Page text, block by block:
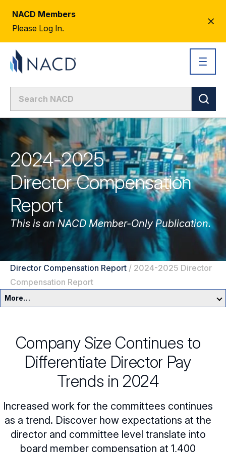
NACD Members
Please Log In.
2024-2025
Director Compensation
Report
This is an NACD Member-Only Publication.
Director Compensation Report / 2024-2025 Director
Compensation Report
More…
Committees & Roles
Committees & Roles Overview
Compensation Committee
Nominating & Governance Committee
Core Oversight Topics
Compliance, Ethics & Liability
Private Company Governance
Trending Oversight Topics Overview
Artificial Intelligence
Governance Research
Blue Ribbon Commission Reports
Governance Surveys
Company Size Continues to
Differentiate Director Pay
Trends in 2024
Increased work for the committees continues
as a trend. Discover how expectations at the
director and committee level translate into
board member compensation at 1,400